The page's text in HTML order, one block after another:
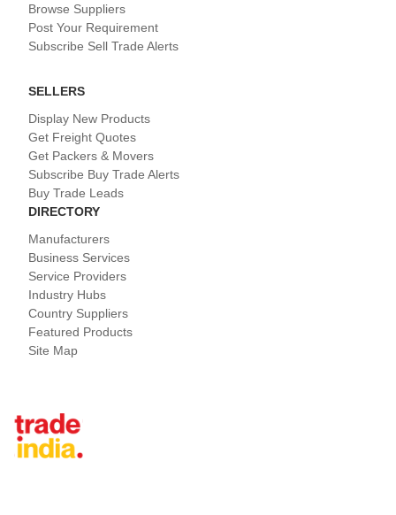
Browse Suppliers
Post Your Requirement
Subscribe Sell Trade Alerts
SELLERS
Display New Products
Get Freight Quotes
Get Packers & Movers
Subscribe Buy Trade Alerts
Buy Trade Leads
DIRECTORY
Manufacturers
Business Services
Service Providers
Industry Hubs
Country Suppliers
Featured Products
Site Map